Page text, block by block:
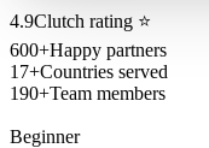
4.9Clutch rating ⭐
600+Happy partners
17+Countries served
190+Team members
Beginner